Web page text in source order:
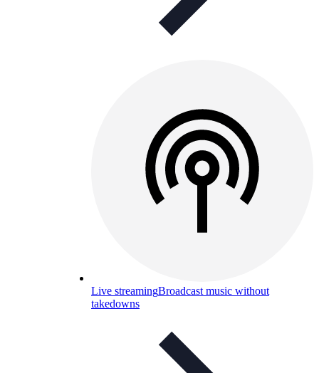
Live streamingBroadcast music without
takedowns